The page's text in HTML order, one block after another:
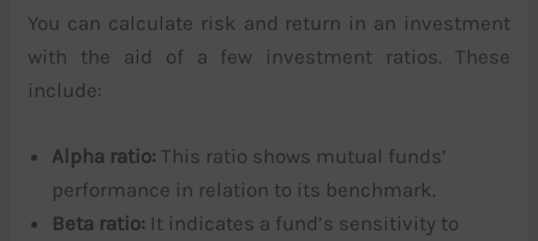
You can calculate risk and return in an investment
with the aid of a few investment ratios. These
include:
Alpha ratio: This ratio shows mutual funds’
performance in relation to its benchmark.
Beta ratio: It indicates a fund’s sensitivity to